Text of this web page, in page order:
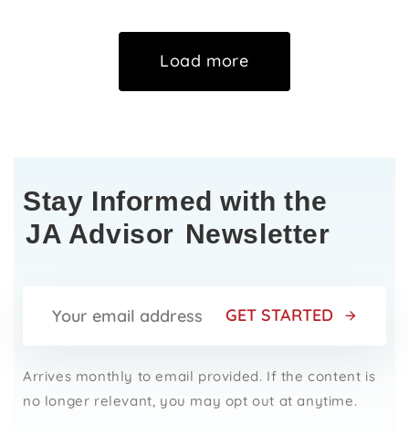
Load more
Stay Informed with the
JA Advisor Newsletter
GET STARTED
Arrives monthly to email provided. If the content is
no longer relevant, you may opt out at anytime.